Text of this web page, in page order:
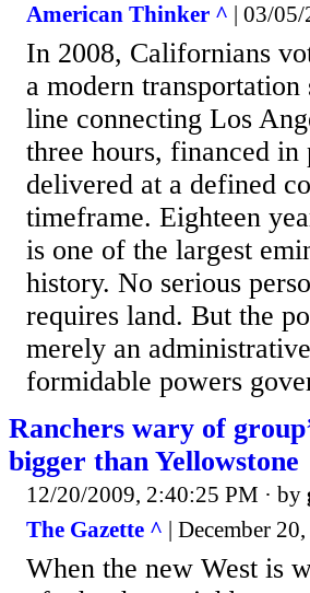
American Thinker ^ | 03/
In 2008, Californians
a modern
line connecting Los
three hours, financed
delivered at a defined
timeframe. Eighteen
is one of the largest
history. No serious
requires land. But the
merely an
formidable powers
Ranchers wary of
bigger than Yellowstone
12/20/2009, 2:40:25 PM · by
The Gazette ^ | December
When the new West is